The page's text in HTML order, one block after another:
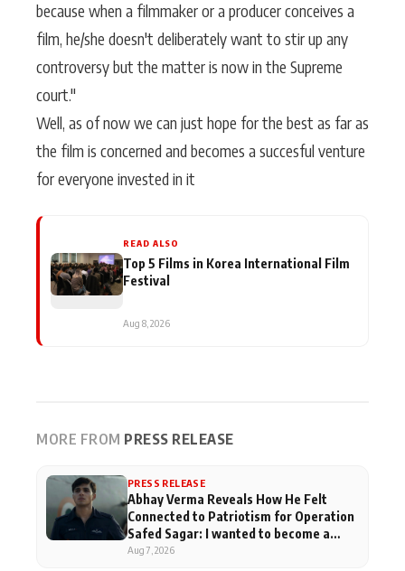
because when a filmmaker or a producer conceives a
film, he/she doesn't deliberately want to stir up any
controversy but the matter is now in the Supreme
court."
Well, as of now we can just hope for the best as far as
the film is concerned and becomes a succesful venture
for everyone invested in it
READ ALSO
Top 5 Films in Korea International Film
Festival
Aug 8, 2026
MORE FROM PRESS RELEASE
PRESS RELEASE
Abhay Verma Reveals How He Felt
Connected to Patriotism for Operation
Safed Sagar: I wanted to become a
pilot when I was in school
Aug 7, 2026